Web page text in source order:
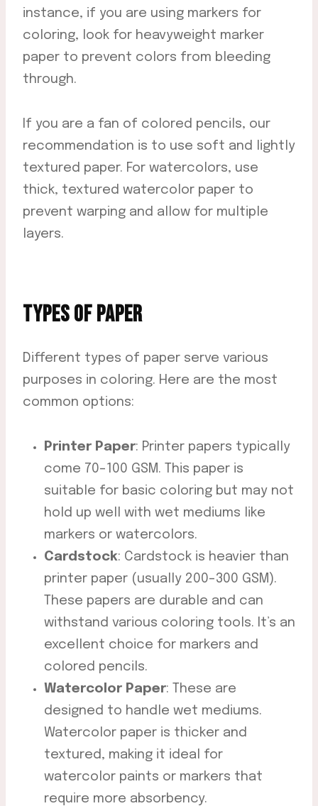
instance, if you are using markers for
coloring, look for heavyweight marker
paper to prevent colors from bleeding
through.
If you are a fan of colored pencils, our
recommendation is to use soft and lightly
textured paper. For watercolors, use
thick, textured watercolor paper to
prevent warping and allow for multiple
layers.
TYPES OF PAPER
Different types of paper serve various
purposes in coloring. Here are the most
common options:
Printer Paper: Printer papers typically
come 70-100 GSM. This paper is
suitable for basic coloring but may not
hold up well with wet mediums like
markers or watercolors.
Cardstock: Cardstock is heavier than
printer paper (usually 200-300 GSM).
These papers are durable and can
withstand various coloring tools. It’s an
excellent choice for markers and
colored pencils.
Watercolor Paper: These are
designed to handle wet mediums.
Watercolor paper is thicker and
textured, making it ideal for
watercolor paints or markers that
require more absorbency.